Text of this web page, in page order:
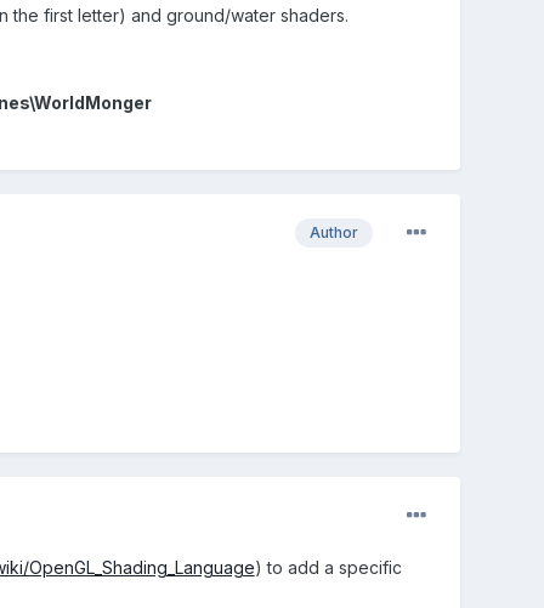
the first letter) and ground/water shaders.
Author
OpenGL_Shading_Language) to add a specific